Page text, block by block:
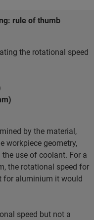
rule of thumb
the rotational speed
by the material,
workpiece geometry,
use of coolant. For a
the rotational speed for
for aluminium it would
speed but not a